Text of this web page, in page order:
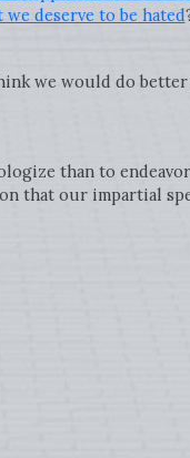
deserve to be hated
we would do
than to
that our impartial